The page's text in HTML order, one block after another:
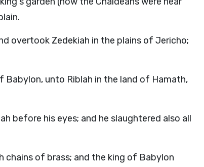
overtook Zedekiah in the plains of Jericho;
unto Riblah in the land of Hamath,
before his eyes; and he slaughtered also all
chains of brass; and the king of Babylon